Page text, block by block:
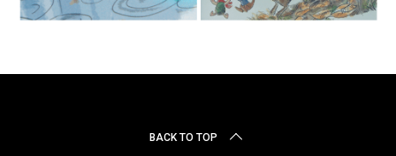
BACK TO TOP
o